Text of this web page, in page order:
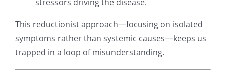
stressors driving the disease.
This reductionist approach—focusing on isolated
symptoms rather than systemic causes—keeps us
trapped in a loop of misunderstanding.